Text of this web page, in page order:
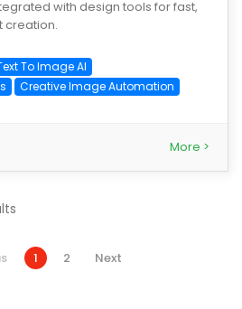
with design tools for fast,
creation.
To Image AI
Creative Image Automation
More >
1 2 Next